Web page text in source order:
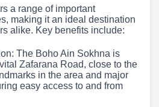
a range of important
making it an ideal destination
alike. Key benefits include:
The Boho Ain Sokhna is
Zafarana Road, close to the
in the area and major
easy access to and from